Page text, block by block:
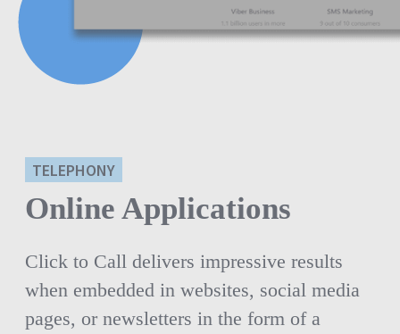
TELEPHONY
Online Applications
Click to Call delivers impressive results
when embedded in websites, social media
pages, or newsletters in the form of a